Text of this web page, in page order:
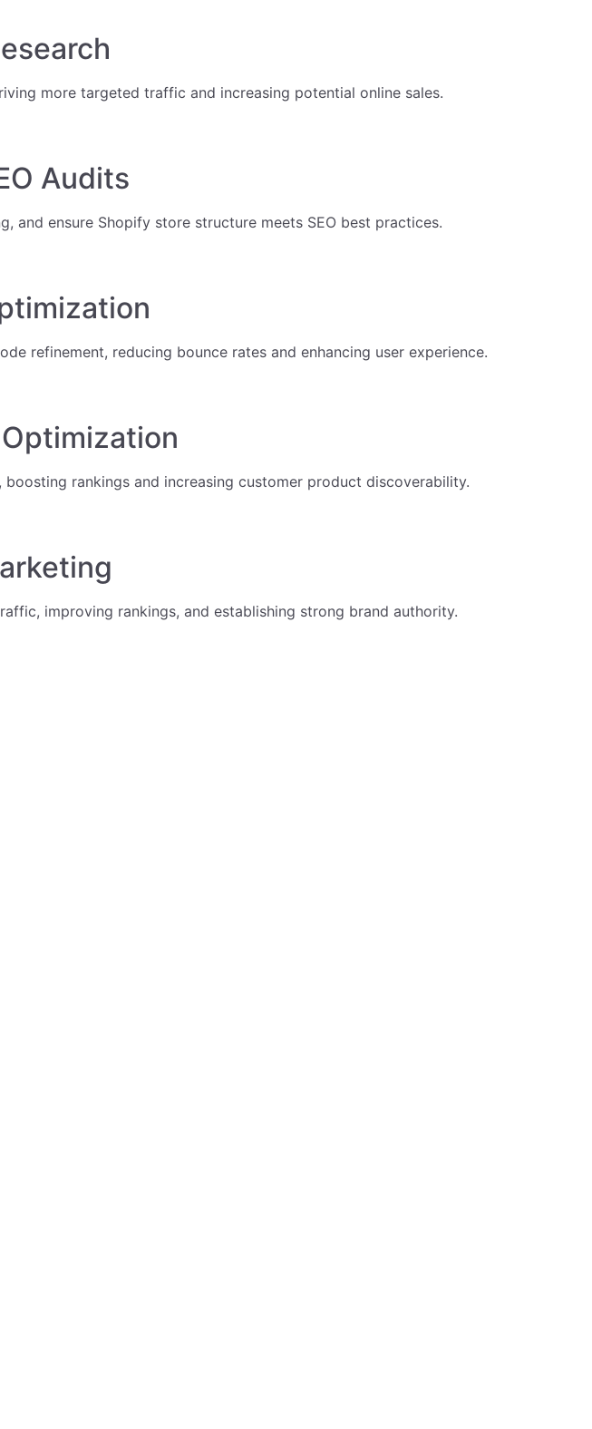
more targeted traffic and increasing potential online sales.
Audits
and ensure Shopify store structure meets SEO best practices.
refinement, reducing bounce rates and enhancing user experience.
rankings and increasing customer product discoverability.
improving rankings, and establishing strong brand authority.